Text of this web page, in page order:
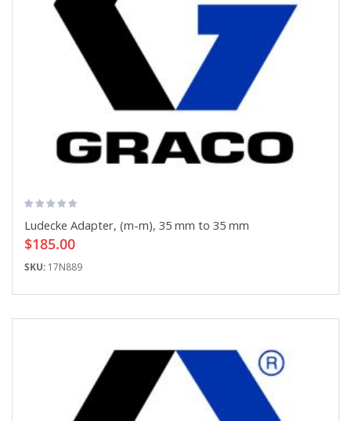
Ludecke Adapter, (m-m), 35 mm to 35 mm
$185.00
SKU: 17N889